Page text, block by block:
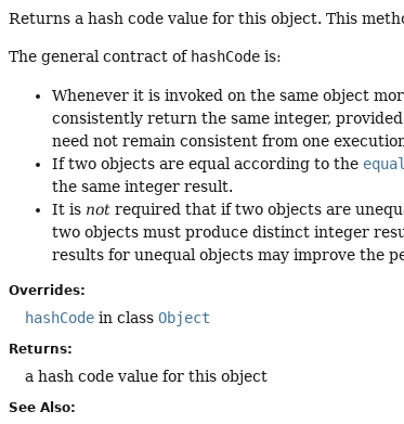
Returns a hash code value for this object. This
The general contract of hashCode is:
Whenever it is invoked on the same object
consistently return the same integer,
need not remain consistent from one
If two objects are equal according to the
the same integer result.
It is not required that if two objects are
two objects must produce distinct integer
results for unequal objects may improve the
Overrides:
hashCode in classObject
Returns:
a hash code value for this object
See Also: